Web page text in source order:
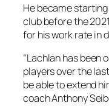
He became
club before the
for his work rate in
“Lachlan has been
players over the
be able to extend
coach Anthony